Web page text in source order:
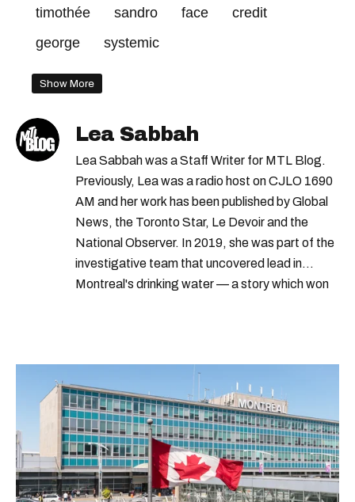
timothée sandro face
credit
george
systemic
Show More
Lea Sabbah
Lea Sabbah was a Staff Writer for MTL Blog.
Previously, Lea was a radio host on CJLO 1690
AM and her work has been published by Global
News, the Toronto Star, Le Devoir and the
National Observer. In 2019, she was part of the
investigative team that uncovered lead in
Montreal's drinking water — a story which won